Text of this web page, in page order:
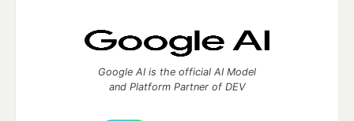
Google AI is the official AI Model
and Platform Partner of DEV